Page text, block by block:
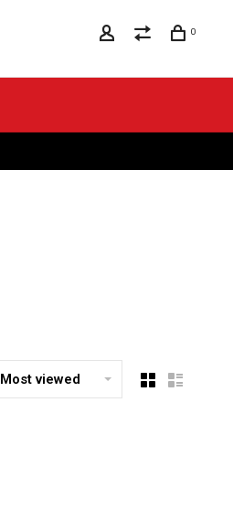
0
Most viewed